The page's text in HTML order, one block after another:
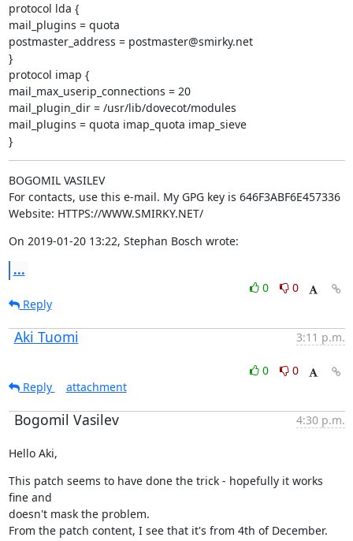
protocol lda {
mail_plugins = quota
postmaster_address = postmaster@smirky.net
}
protocol imap {
mail_max_userip_connections = 20
mail_plugin_dir = /usr/lib/dovecot/modules
mail_plugins = quota imap_quota imap_sieve
}
BOGOMIL VASILEV
For contacts, use this e-mail. My GPG key is 646F3ABF6E457336
Website: HTTPS://WWW.SMIRKY.NET/
On 2019-01-20 13:22, Stephan Bosch wrote:
...
0
0
Reply
Aki Tuomi 3:11 p.m.
0
0
Reply
attachment
Bogomil Vasilev 4:30 p.m.
Hello Aki,
This patch seems to have done the trick - hopefully it works
fine and
doesn't mask the problem.
From the patch content, I see that it's from 4th of December.